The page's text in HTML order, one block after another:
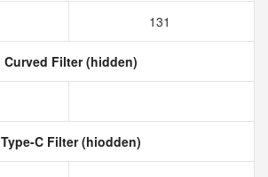
131
Curved Filter (hidden)
Type-C Filter (hiodden)